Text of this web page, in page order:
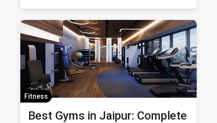
Fitness
Best Gyms in Jaipur: Complete